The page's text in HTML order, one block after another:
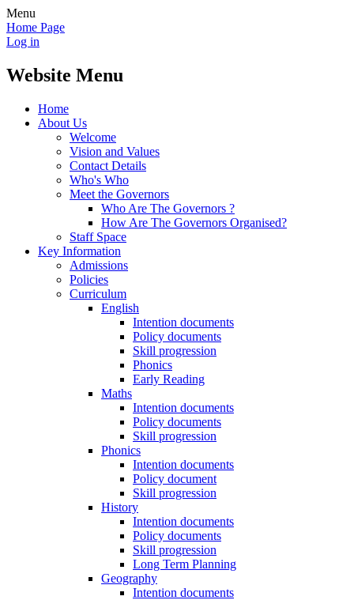
Menu
Home Page
Log in
Website Menu
Home
About Us
Welcome
Vision and Values
Contact Details
Who's Who
Meet the Governors
Who Are The Governors ?
How Are The Governors Organised?
Staff Space
Key Information
Admissions
Policies
Curriculum
English
Intention documents
Policy documents
Skill progression
Phonics
Early Reading
Maths
Intention documents
Policy documents
Skill progression
Phonics
Intention documents
Policy document
Skill progression
History
Intention documents
Policy documents
Skill progression
Long Term Planning
Geography
Intention documents